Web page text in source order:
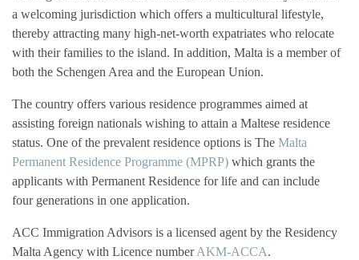
a welcoming jurisdiction which offers a multicultural lifestyle,
thereby attracting many high-net-worth expatriates who relocate
with their families to the island. In addition, Malta is a member of
both the Schengen Area and the European Union.
The country offers various residence programmes aimed at
assisting foreign nationals wishing to attain a Maltese residence
status. One of the prevalent residence options is The Malta
Permanent Residence Programme (MPRP) which grants the
applicants with Permanent Residence for life and can include
four generations in one application.
ACC Immigration Advisors is a licensed agent by the Residency
Malta Agency with Licence numberAKM-ACCA.